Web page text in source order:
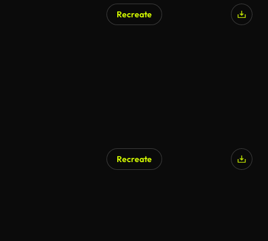
Recreate
Recreate